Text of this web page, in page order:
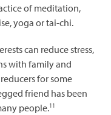
of meditation,
yoga or tai-chi.
can reduce stress,
with family and
for some
friend has been
people.11